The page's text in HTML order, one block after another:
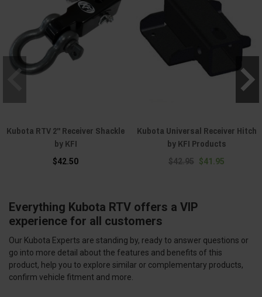
Kubota RTV 2" Receiver Shackle
by KFI
$42.50
Kubota Universal Receiver Hitch
by KFI Products
$42.95 $41.95
Everything Kubota RTV offers a VIP
experience for all customers
Our Kubota Experts are standing by, ready to answer questions or
go into more detail about the features and benefits of this
product, help you to explore similar or complementary products,
confirm vehicle fitment and more.